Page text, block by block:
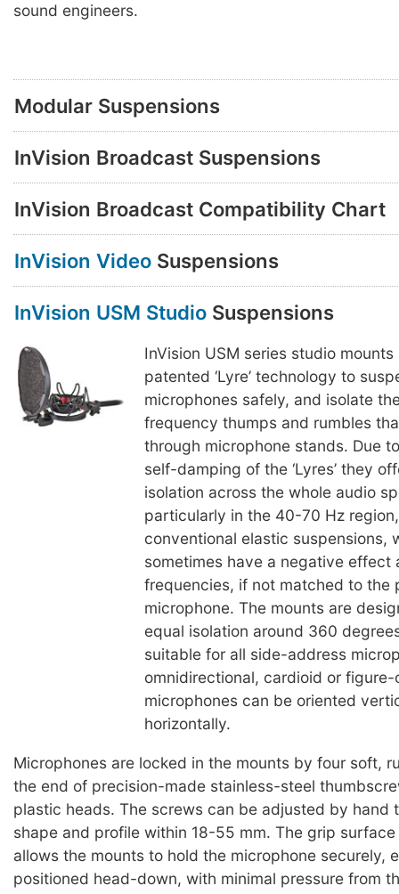
sound engineers.
Modular Suspensions
InVision Broadcast Suspensions
InVision Broadcast Compatibility Chart
InVision Video Suspensions
InVision USM Studio Suspensions
InVision USM series studio mounts
patented ‘Lyre’ technology to
microphones safely, and isolate
frequency thumps and rumbles
through microphone stands. Due
self-damping of the ‘Lyres’ they
isolation across the whole audio
particularly in the 40-70 Hz
conventional elastic suspensions,
sometimes have a negative effect
frequencies, if not matched to the
microphone. The mounts are
equal isolation around 360
suitable for all side-address
omnidirectional, cardioid or
microphones can be oriented
horizontally.
Microphones are locked in the mounts by four soft,
the end of precision-made stainless-steel
plastic heads. The screws can be adjusted by hand
shape and profile within 18-55 mm. The grip
allows the mounts to hold the microphone securely,
positioned head-down, with minimal pressure from